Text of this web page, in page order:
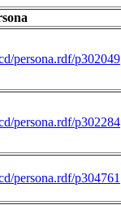
persona.rdf/p302049
persona.rdf/p302284
persona.rdf/p304761